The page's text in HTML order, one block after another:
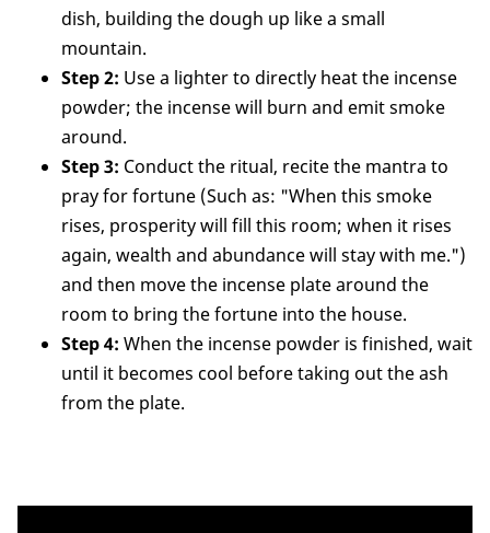
dish, building the dough up like a small
mountain.
Step 2: Use a lighter to directly heat the incense
powder; the incense will burn and emit smoke
around.
Step 3: Conduct the ritual, recite the mantra to
pray for fortune (Such as: "When this smoke
rises, prosperity will fill this room; when it rises
again, wealth and abundance will stay with me.")
and then move the incense plate around the
room to bring the fortune into the house.
Step 4: When the incense powder is finished, wait
until it becomes cool before taking out the ash
from the plate.